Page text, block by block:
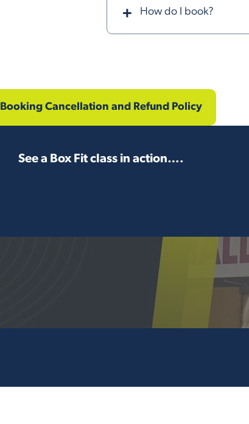
How do I book?
Booking Cancellation and Refund Policy
See a Box Fit class in action….